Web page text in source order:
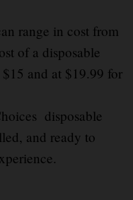
range in cost from
of a disposable
and at $19.99 for
disposable
and ready to